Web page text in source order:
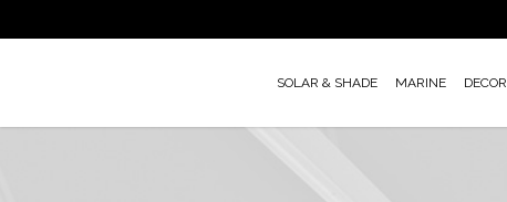
to
SOLAR & SHADE MARINE DECOR